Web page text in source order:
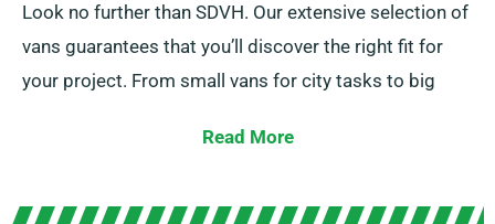
Look no further than SDVH. Our extensive selection of
vans guarantees that you’ll discover the right fit for
your project. From small vans for city tasks to big
customer service and making your van hire experience
Read More